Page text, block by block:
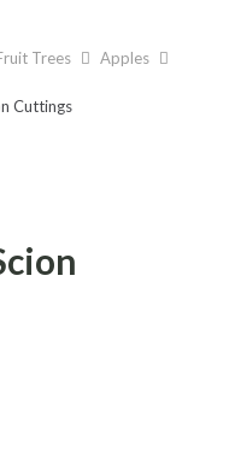
Trees Apples
Cuttings